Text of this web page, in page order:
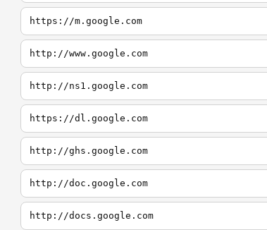
https://m.google.com
http://www.google.com
http://ns1.google.com
https://dl.google.com
http://ghs.google.com
http://doc.google.com
http://docs.google.com